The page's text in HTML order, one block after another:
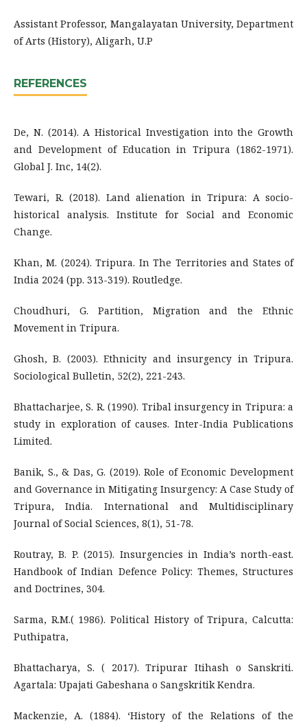
Assistant Professor, Mangalayatan University, Department
of Arts (History), Aligarh, U.P
REFERENCES
De, N. (2014). A Historical Investigation into the Growth
and Development of Education in Tripura (1862-1971).
Global J. Inc, 14(2).
Tewari, R. (2018). Land alienation in Tripura: A socio-
historical analysis. Institute for Social and Economic
Change.
Khan, M. (2024). Tripura. In The Territories and States of
India 2024 (pp. 313-319). Routledge.
Choudhuri, G. Partition, Migration and the Ethnic
Movement in Tripura.
Ghosh, B. (2003). Ethnicity and insurgency in Tripura.
Sociological Bulletin, 52(2), 221-243.
Bhattacharjee, S. R. (1990). Tribal insurgency in Tripura: a
study in exploration of causes. Inter-India Publications
Limited.
Banik, S., & Das, G. (2019). Role of Economic Development
and Governance in Mitigating Insurgency: A Case Study of
Tripura, India. International and Multidisciplinary
Journal of Social Sciences, 8(1), 51-78.
Routray, B. P. (2015). Insurgencies in India’s north-east.
Handbook of Indian Defence Policy: Themes, Structures
and Doctrines, 304.
Sarma, R.M.( 1986). Political History of Tripura, Calcutta:
Puthipatra,
Bhattacharya, S. ( 2017). Tripurar Itihash o Sanskriti.
Agartala: Upajati Gabeshana o Sangskritik Kendra.
Mackenzie, A. (1884). ‘History of the Relations of the